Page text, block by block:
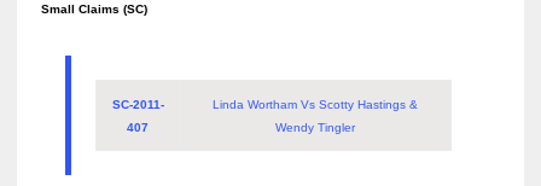
Small Claims (SC)
SC-2011-
407
Linda Wortham Vs Scotty Hastings &
Wendy Tingler